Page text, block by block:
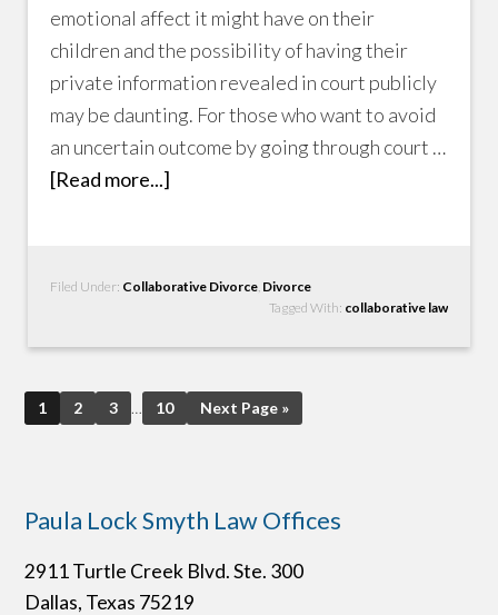
emotional affect it might have on their
children and the possibility of having their
private information revealed in court publicly
may be daunting. For those who want to avoid
an uncertain outcome by going through court …
[Read more...]
Filed Under: Collaborative Divorce, Divorce
Tagged With: collaborative law
1 2 3 … 10 Next Page »
Paula Lock Smyth Law Offices
2911 Turtle Creek Blvd. Ste. 300
Dallas, Texas 75219